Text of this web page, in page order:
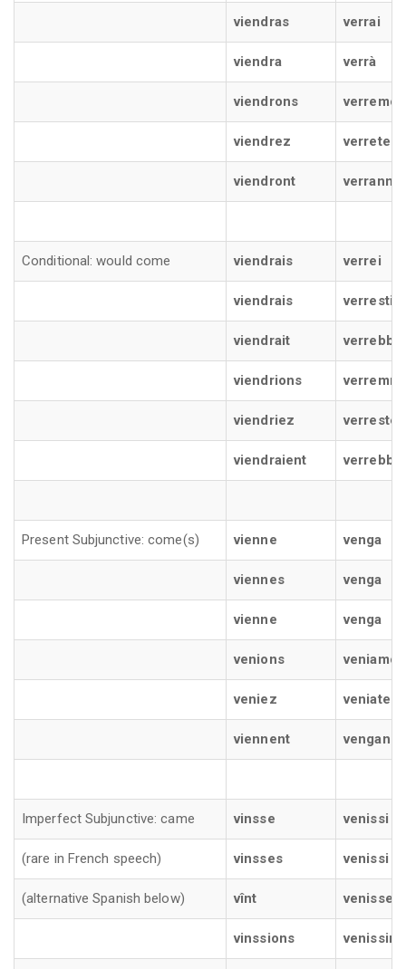
viendras verrai
viendra verrà
viendrons verremo
viendrez verrete
viendront verranno
Conditional: would come viendrais verrei
viendrais verresti
viendrait verrebbe
viendrions
viendriez verreste
viendraient
Present Subjunctive: come(s) vienne venga
viennes venga
vienne venga
venions veniamo
veniez veniate
viennent vengano
Imperfect Subjunctive: came vinsse venissi
(rare in French speech) vinsses venissi
(alternative Spanish below) vînt venisse
vinssions